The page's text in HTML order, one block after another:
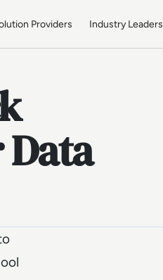
Providers Industry Leaders